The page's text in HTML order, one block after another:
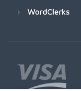
WordClerks